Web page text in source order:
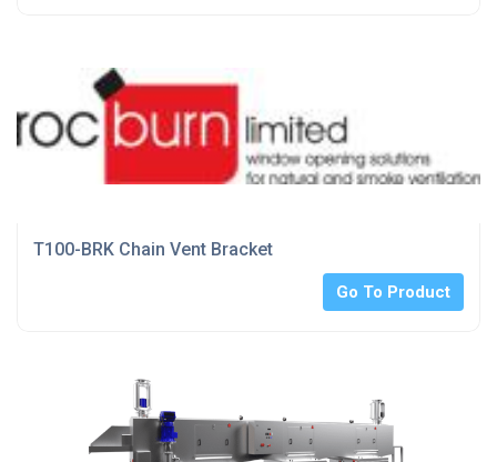
T100-BRK Chain Vent Bracket
Go To Product